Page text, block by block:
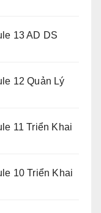
13 AD DS
12 Quản Lý
11 Triển Khai
10 Triển Khai